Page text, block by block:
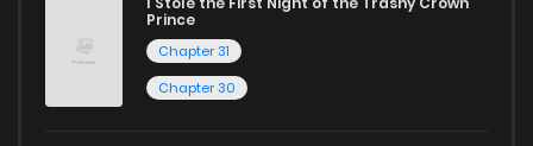
Prince
Chapter 31
Chapter 30